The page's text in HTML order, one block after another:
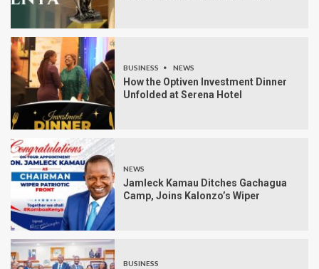
BUSINESS NEWS
How the Optiven Investment Dinner
Unfolded at Serena Hotel
NEWS
Jamleck Kamau Ditches Gachagua
Camp, Joins Kalonzo’s Wiper
BUSINESS